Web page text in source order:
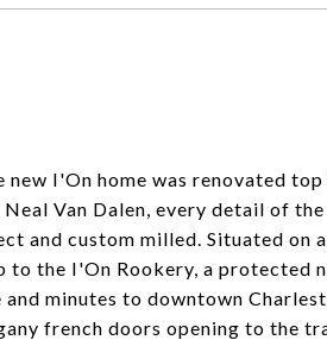
I'On home was renovated
Van Dalen, every detail of
and custom milled. Situated on
to the I'On Rookery, a protected
minutes to downtown
french doors opening to the